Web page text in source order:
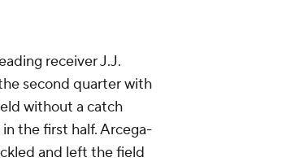
receiver J.J.
second quarter with
without a catch
the first half. Arcega-
and left the field